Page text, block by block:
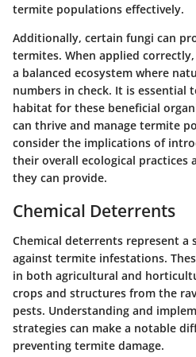
termite populations effectively.
Additionally, certain fungi can
termites. When applied
a balanced ecosystem where
numbers in check. It is essential
habitat for these beneficial
can thrive and manage termite
consider the implications of
their overall ecological practices
they can provide.
Chemical Deterrents
Chemical deterrents represent a
against termite infestations.
in both agricultural and
crops and structures from the
pests. Understanding and
strategies can make a notable
preventing termite damage.